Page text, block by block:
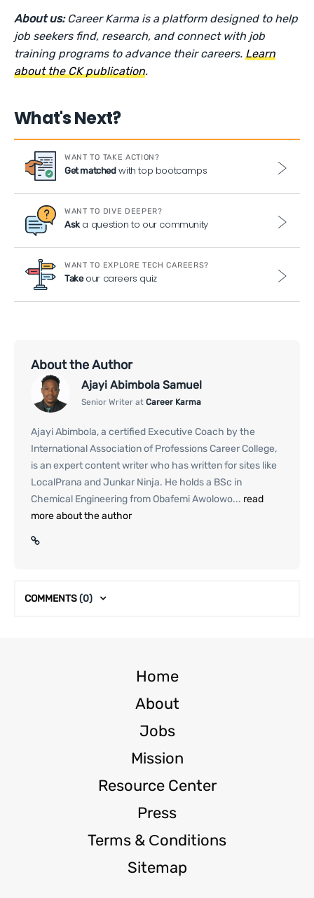
About us: Career Karma is a platform designed to help
job seekers find, research, and connect with job
training programs to advance their careers.Learn
about the CK publication.
What's Next?
WANT TO TAKE ACTION?
Get matchedwith top bootcamps
WANT TO DIVE DEEPER?
Aska question to our community
WANT TO EXPLORE TECH CAREERS?
Takeour careers quiz
About the Author
Ajayi Abimbola Samuel
Senior Writer at Career Karma
Ajayi Abimbola, a certified Executive Coach by the
International Association of Professions Career College,
is an expert content writer who has written for sites like
LocalPrana and Junkar Ninja. He holds a BSc in
Chemical Engineering from Obafemi Awolowo... read
more about the author
COMMENTS(0)
Home
About
Jobs
Mission
Resource Center
Press
Terms & Сonditions
Sitemap